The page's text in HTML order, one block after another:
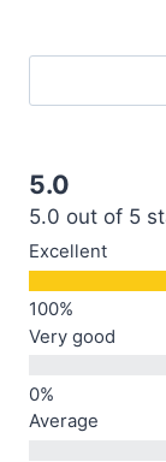
5.0
5.0 out of 5
Excellent
Very good
Average